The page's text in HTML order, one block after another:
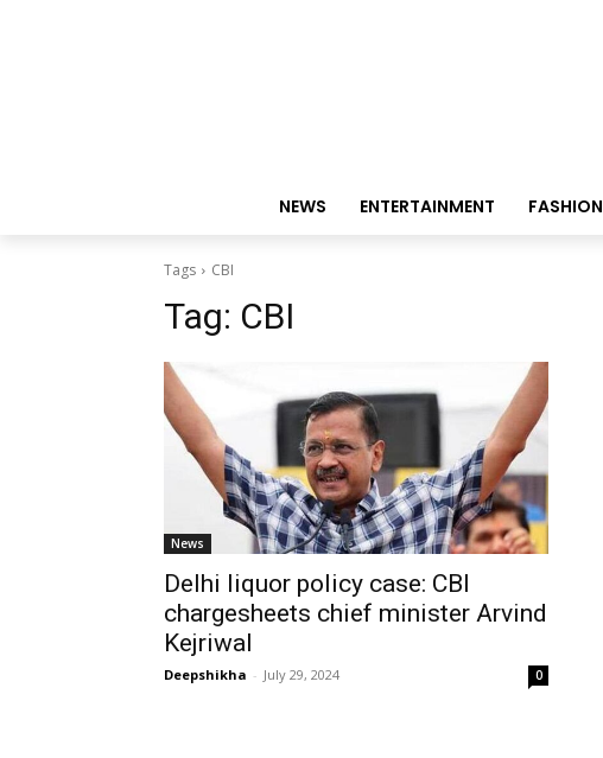
NEWS ENTERTAINMENT FASHION
Tags CBI
Tag: CBI
News
Delhi liquor policy case: CBI
chargesheets chief minister Arvind
Kejriwal
Deepshikha - July 29, 2024 0